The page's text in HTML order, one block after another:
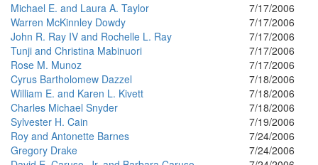
Michael E. and Laura A. Taylor
7/17/2006
Warren McKinnley Dowdy
7/17/2006
John R. Ray IV and Rochelle L. Ray
7/17/2006
Tunji and Christina Mabinuori
7/17/2006
Rose M. Munoz
7/17/2006
Cyrus Bartholomew Dazzel
7/18/2006
William E. and Karen L. Kivett
7/18/2006
Charles Michael Snyder
7/18/2006
Sylvester H. Cain
7/19/2006
Roy and Antonette Barnes
7/24/2006
Gregory Drake
7/24/2006